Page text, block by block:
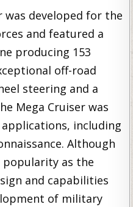
was developed for the
and featured a
producing 153
off-road
steering and a
Mega Cruiser was
including
Although
popularity as the
and capabilities
of military